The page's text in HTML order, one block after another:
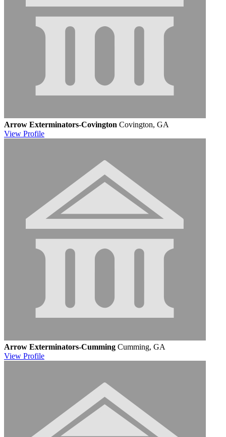
Arrow Exterminators-Covington Covington, GA
View Profile
Arrow Exterminators-Cumming Cumming, GA
View Profile